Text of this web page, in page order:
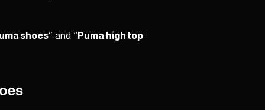
shoes” and “Puma high top